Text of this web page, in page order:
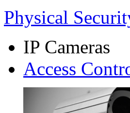
Physical
IP Cameras
Access